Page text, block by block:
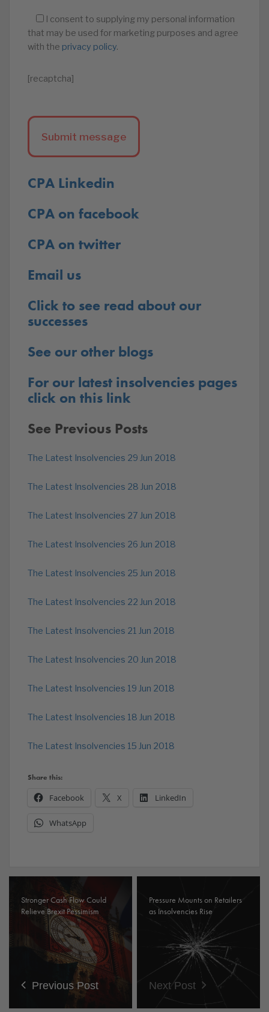
I consent to supplying my personal information
that may be used for marketing purposes and agree
with the privacy policy.
[recaptcha]
CPA Linkedin
CPA on facebook
CPA on twitter
Email us
Click to see read about our
successes
See our other blogs
For our latest insolvencies pages
click on this link
See Previous Posts
The Latest Insolvencies 29 Jun 2018
The Latest Insolvencies 28 Jun 2018
The Latest Insolvencies 27 Jun 2018
The Latest Insolvencies 26 Jun 2018
The Latest Insolvencies 25 Jun 2018
The Latest Insolvencies 22 Jun 2018
The Latest Insolvencies 21 Jun 2018
The Latest Insolvencies 20 Jun 2018
The Latest Insolvencies 19 Jun 2018
The Latest Insolvencies 18 Jun 2018
The Latest Insolvencies 15 Jun 2018
Share this:
Facebook X LinkedIn
WhatsApp
Stronger Cash Flow Could
Relieve Brexit Pessimism
Previous Post
Pressure Mounts on Retailers
as Insolvencies Rise
Next Post